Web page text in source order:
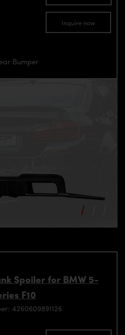
Inquire now
Bumper
Spoiler for BMW 5-
F10
4260609891126